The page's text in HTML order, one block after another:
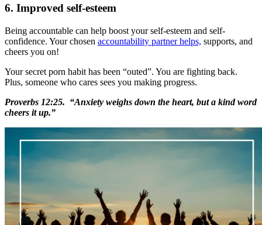
6. Improved self-esteem
Being accountable can help boost your self-esteem and self-
confidence. Your chosen accountability partner helps, supports, and
cheers you on!
Your secret porn habit has been “outed”. You are fighting back.
Plus, someone who cares sees you making progress.
Proverbs 12:25. “Anxiety weighs down the heart, but a kind word
cheers it up.”